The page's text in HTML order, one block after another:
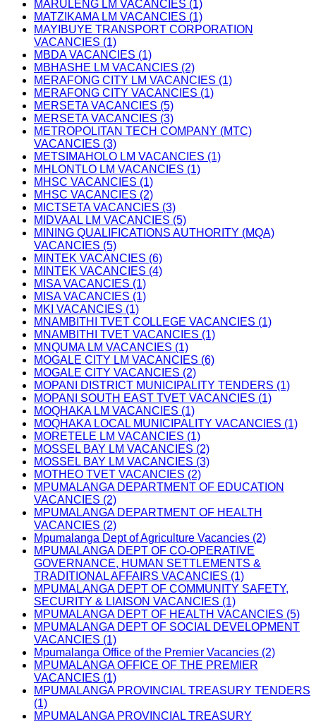
MARULENG LM VACANCIES (1)
MATZIKAMA LM VACANCIES (1)
MAYIBUYE TRANSPORT CORPORATION
VACANCIES (1)
MBDA VACANCIES (1)
MBHASHE LM VACANCIES (2)
MERAFONG CITY LM VACANCIES (1)
MERAFONG CITY VACANCIES (1)
MERSETA VACANCIES (5)
MERSETA VACANCIES (3)
METROPOLITAN TECH COMPANY (MTC)
VACANCIES (3)
METSIMAHOLO LM VACANCIES (1)
MHLONTLO LM VACANCIES (1)
MHSC VACANCIES (1)
MHSC VACANCIES (2)
MICTSETA VACANCIES (3)
MIDVAAL LM VACANCIES (5)
MINING QUALIFICATIONS AUTHORITY (MQA)
VACANCIES (5)
MINTEK VACANCIES (6)
MINTEK VACANCIES (4)
MISA VACANCIES (1)
MISA VACANCIES (1)
MKI VACANCIES (1)
MNAMBITHI TVET COLLEGE VACANCIES (1)
MNAMBITHI TVET VACANCIES (1)
MNQUMA LM VACANCIES (1)
MOGALE CITY LM VACANCIES (6)
MOGALE CITY VACANCIES (2)
MOPANI DISTRICT MUNICIPALITY TENDERS (1)
MOPANI SOUTH EAST TVET VACANCIES (1)
MOQHAKA LM VACANCIES (1)
MOQHAKA LOCAL MUNICIPALITY VACANCIES (1)
MORETELE LM VACANCIES (1)
MOSSEL BAY LM VACANCIES (2)
MOSSEL BAY LM VACANCIES (3)
MOTHEO TVET VACANCIES (2)
MPUMALANGA DEPARTMENT OF EDUCATION
VACANCIES (2)
MPUMALANGA DEPARTMENT OF HEALTH
VACANCIES (2)
Mpumalanga Dept of Agriculture Vacancies (2)
MPUMALANGA DEPT OF CO-OPERATIVE
GOVERNANCE, HUMAN SETTLEMENTS &
TRADITIONAL AFFAIRS VACANCIES (1)
MPUMALANGA DEPT OF COMMUNITY SAFETY,
SECURITY & LIAISON VACANCIES (1)
MPUMALANGA DEPT OF HEALTH VACANCIES (5)
MPUMALANGA DEPT OF SOCIAL DEVELOPMENT
VACANCIES (1)
Mpumalanga Office of the Premier Vacancies (2)
MPUMALANGA OFFICE OF THE PREMIER
VACANCIES (1)
MPUMALANGA PROVINCIAL TREASURY TENDERS
(1)
MPUMALANGA PROVINCIAL TREASURY